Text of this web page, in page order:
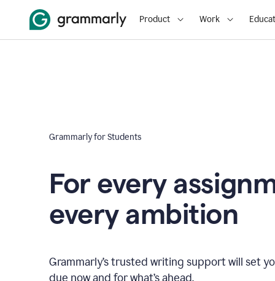
Product Work
Grammarly for Students
For every
every ambition
Grammarly’s trusted writing support will set
due now and for what’s ahead.